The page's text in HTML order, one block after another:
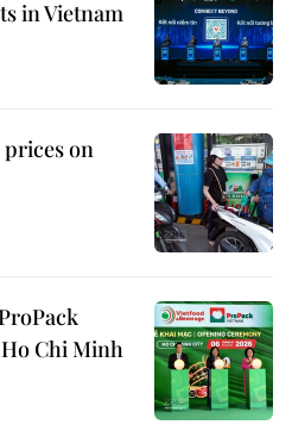
in Vietnam
on
Chi Minh